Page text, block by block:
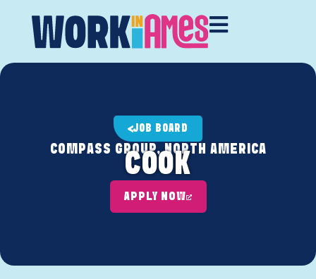
JOB BOARD
COMPASS GROUP, NORTH AMERICA
COOK
APPLY NOW